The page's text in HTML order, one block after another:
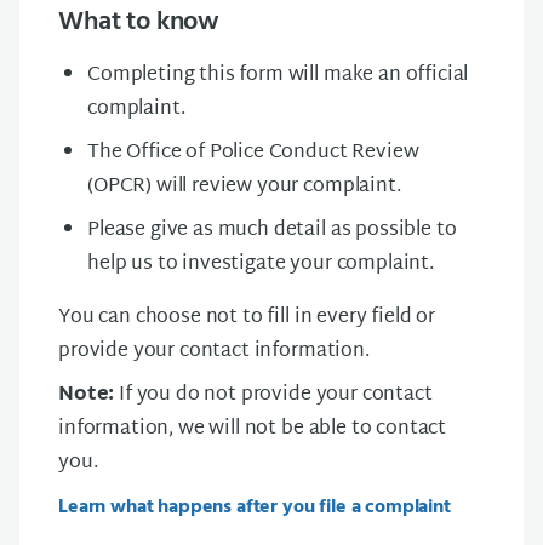
What to know
Completing this form will make an official
complaint.
The Office of Police Conduct Review
(OPCR) will review your complaint.
Please give as much detail as possible to
help us to investigate your complaint.
You can choose not to fill in every field or
provide your contact information.
Note: If you do not provide your contact
information, we will not be able to contact
you.
Learn what happens after you file a complaint